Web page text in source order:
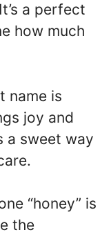
a perfect
how much
name is
joy and
a sweet way
“honey” is
the